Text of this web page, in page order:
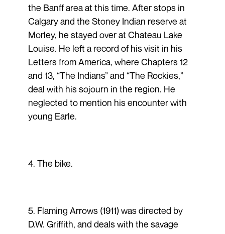
the Banff area at this time. After stops in
Calgary and the Stoney Indian reserve at
Morley, he stayed over at Chateau Lake
Louise. He left a record of his visit in his
Letters from America, where Chapters 12
and 13, “The Indians” and “The Rockies,”
deal with his sojourn in the region. He
neglected to mention his encounter with
young Earle.
4. The bike.
5. Flaming Arrows (1911) was directed by
D.W. Griffith, and deals with the savage